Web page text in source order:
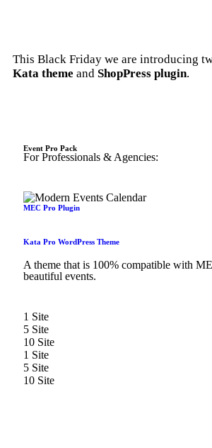
This Black Friday we are introducing
Kata theme and ShopPress plugin.
Event Pro Pack
For Professionals & Agencies:
MEC Pro Plugin
Kata Pro WordPress Theme
A theme that is 100% compatible with
beautiful events.
1 Site
5 Site
10 Site
1 Site
5 Site
10 Site